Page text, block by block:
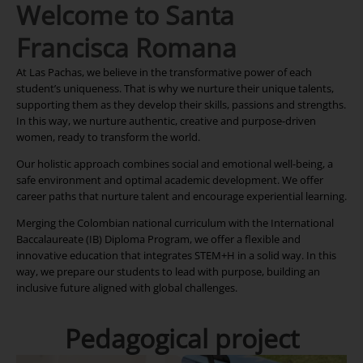
Welcome to Santa
Francisca Romana
At Las Pachas, we believe in the transformative power of each
student’s uniqueness. That is why we nurture their unique talents,
supporting them as they develop their skills, passions and strengths.
In this way, we nurture authentic, creative and purpose-driven
women, ready to transform the world.
Our holistic approach combines social and emotional well-being, a
safe environment and optimal academic development. We offer
career paths that nurture talent and encourage experiential learning.
Merging the Colombian national curriculum with the International
Baccalaureate (IB) Diploma Program, we offer a flexible and
innovative education that integrates STEM+H in a solid way. In this
way, we prepare our students to lead with purpose, building an
inclusive future aligned with global challenges.
Pedagogical project